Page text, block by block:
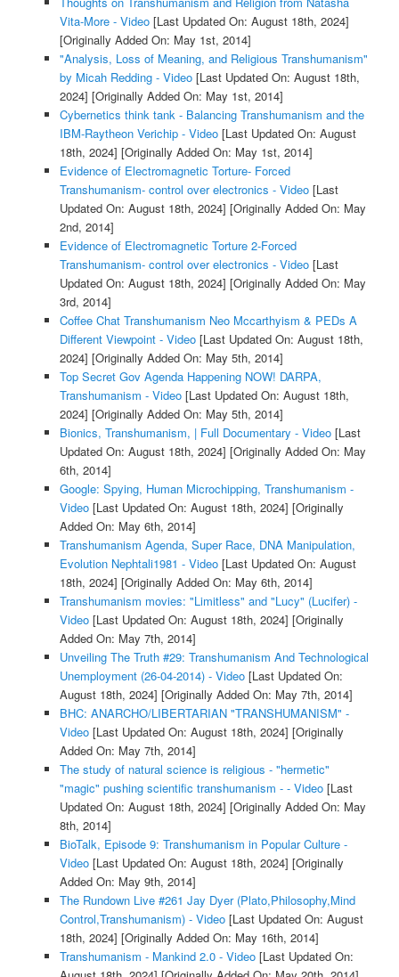
Vita-More - Video[Last Updated On: August 18th, 2024]
[Originally Added On: May 1st, 2014]
"Analysis, Loss of Meaning, and Religious Transhumanism"
by Micah Redding - Video[Last Updated On: August 18th,
2024] [Originally Added On: May 1st, 2014]
Cybernetics think tank - Balancing Transhumanism and the
IBM-Raytheon Verichip - Video[Last Updated On: August
18th, 2024] [Originally Added On: May 1st, 2014]
Evidence of Electromagnetic Torture- Forced
Transhumanism- control over electronics - Video[Last
Updated On: August 18th, 2024] [Originally Added On: May
2nd, 2014]
Evidence of Electromagnetic Torture 2-Forced
Transhumanism- control over electronics - Video[Last
Updated On: August 18th, 2024] [Originally Added On: May
3rd, 2014]
Coffee Chat Transhumanism Neo Mccarthyism & PEDs A
Different Viewpoint - Video[Last Updated On: August 18th,
2024] [Originally Added On: May 5th, 2014]
Top Secret Gov Agenda Happening NOW! DARPA,
Transhumanism - Video[Last Updated On: August 18th,
2024] [Originally Added On: May 5th, 2014]
Bionics, Transhumanism, | Full Documentary - Video[Last
Updated On: August 18th, 2024] [Originally Added On: May
6th, 2014]
Google: Spying, Human Microchipping, Transhumanism -
Video[Last Updated On: August 18th, 2024] [Originally
Added On: May 6th, 2014]
Transhumanism Agenda, Super Race, DNA Manipulation,
Evolution Nephtali1981 - Video[Last Updated On: August
18th, 2024] [Originally Added On: May 6th, 2014]
Transhumanism movies: "Limitless" and "Lucy" (Lucifer) -
Video[Last Updated On: August 18th, 2024] [Originally
Added On: May 7th, 2014]
Unveiling The Truth #29: Transhumanism And Technological
Unemployment (26-04-2014) - Video[Last Updated On:
August 18th, 2024] [Originally Added On: May 7th, 2014]
BHC: ANARCHO/LIBERTARIAN "TRANSHUMANISM" -
Video[Last Updated On: August 18th, 2024] [Originally
Added On: May 7th, 2014]
The study of natural science is religious - "hermetic"
"magic" pushing scientific transhumanism - - Video[Last
Updated On: August 18th, 2024] [Originally Added On: May
8th, 2014]
BioTalk, Episode 9: Transhumanism in Popular Culture -
Video[Last Updated On: August 18th, 2024] [Originally
Added On: May 9th, 2014]
The Rundown Live #261 Jay Dyer (Plato,Philosophy,Mind
Control,Transhumanism) - Video[Last Updated On: August
18th, 2024] [Originally Added On: May 16th, 2014]
Transhumanism - Mankind 2.0 - Video[Last Updated On: